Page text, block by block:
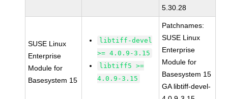
5.30.28
SUSE Linux
Enterprise
Module for
Basesystem 15
libtiff-devel
>= 4.0.9-3.15
libtiff5 >=
4.0.9-3.15
Patchnames:
SUSE Linux
Enterprise
Module for
Basesystem 15
GA libtiff-devel-